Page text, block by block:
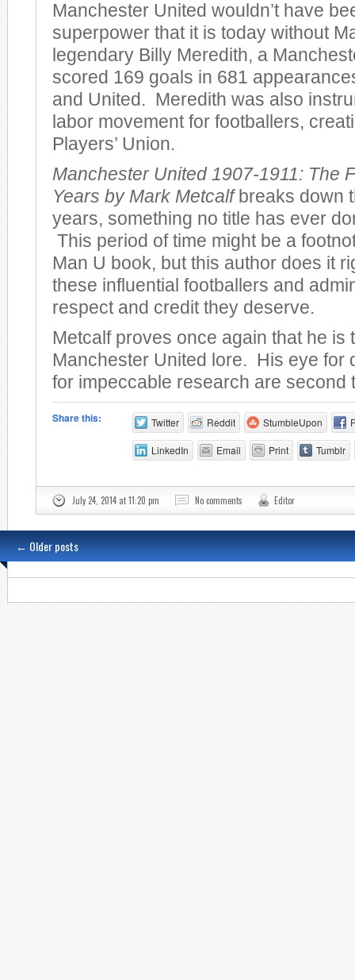
Manchester United wouldn’t have
superpower that it is today without
legendary Billy Meredith, a
scored 169 goals in 681
and United. Meredith was also
labor movement for footballers,
Players’ Union.
Manchester United 1907-1911: The
Years by Mark Metcalfbreaks down
years, something no title has ever
This period of time might be a
Man U book, but this author does it
these influential footballers and
respect and credit they deserve.
Metcalf proves once again that he is
Manchester United lore. His eye for
for impeccable research are second
Share this: Twitter Reddit StumbleUpon
LinkedIn Email Print Tumblr
July 24, 2014 at 11:20 pm No comments Editor
←Older posts